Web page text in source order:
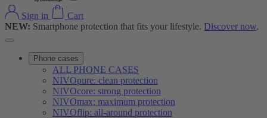
Sign in
Cart
NEW: Smartphone protection that fits your lifestyle. Discover now.
Phone cases
ALL PHONE CASES
NIVOpure: clean protection
NIVOcore: strong protection
NIVOmax: maximum protection
NIVOflip: all-around protection